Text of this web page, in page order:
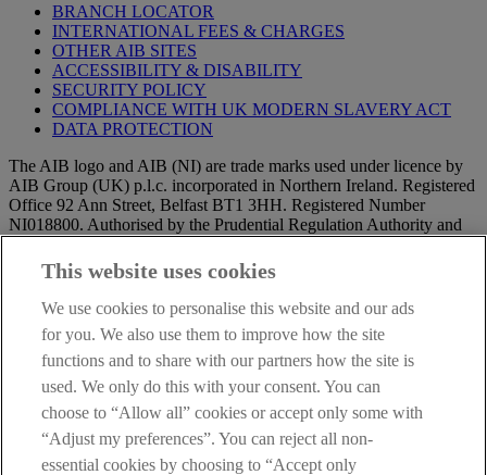
BRANCH LOCATOR
INTERNATIONAL FEES & CHARGES
OTHER AIB SITES
ACCESSIBILITY & DISABILITY
SECURITY POLICY
COMPLIANCE WITH UK MODERN SLAVERY ACT
DATA PROTECTION
The AIB logo and AIB (NI) are trade marks used under licence by
AIB Group (UK) p.l.c. incorporated in Northern Ireland. Registered
Office 92 Ann Street, Belfast BT1 3HH. Registered Number
NI018800. Authorised by the Prudential Regulation Authority and
Regulation Authority.
IMPORTANT:Before entering this site please take time to read
and
further you are deemed to have read and accepted our Site Legal
Notice and Privacy Statement.
AIB Security Centre
Always safe & secure
This website uses cookies
We use cookies to personalise this website and our ads
for you. We also use them to improve how the site
functions and to share with our partners how the site is
used. We only do this with your consent. You can
choose to “Allow all” cookies or accept only some with
“Adjust my preferences”. You can reject all non-
essential cookies by choosing to “Accept only